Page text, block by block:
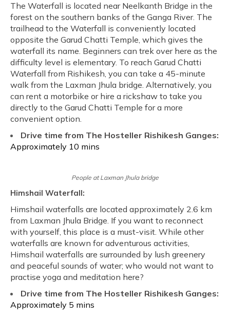
The Waterfall is located near Neelkanth Bridge in the
forest on the southern banks of the Ganga River. The
trailhead to the Waterfall is conveniently located
opposite the Garud Chatti Temple, which gives the
waterfall its name. Beginners can trek over here as the
difficulty level is elementary. To reach Garud Chatti
Waterfall from Rishikesh, you can take a 45-minute
walk from the Laxman Jhula bridge. Alternatively, you
can rent a motorbike or hire a rickshaw to take you
directly to the Garud Chatti Temple for a more
convenient option.
Drive time from The Hosteller Rishikesh Ganges:
Approximately 10 mins
People at Laxman Jhula bridge
Himshail Waterfall:
Himshail waterfalls are located approximately 2.6 km
from Laxman Jhula Bridge. If you want to reconnect
with yourself, this place is a must-visit. While other
waterfalls are known for adventurous activities,
Himshail waterfalls are surrounded by lush greenery
and peaceful sounds of water; who would not want to
practise yoga and meditation here?
Drive time from The Hosteller Rishikesh Ganges:
Approximately 5 mins